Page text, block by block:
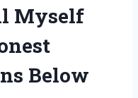
Myself
Below